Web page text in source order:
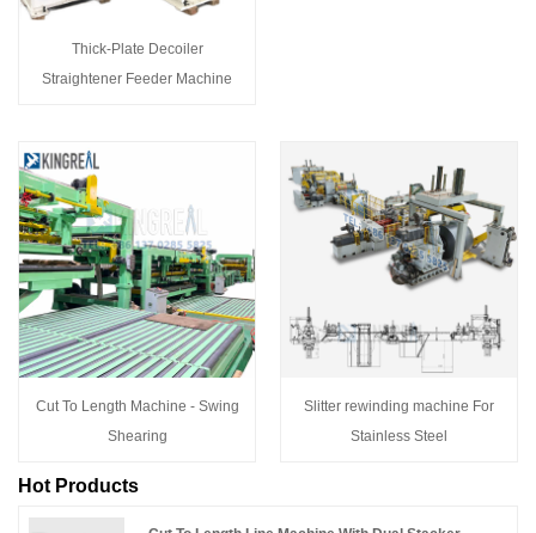
Thick-Plate Decoiler
Straightener Feeder Machine
Cut To Length Machine - Swing
Shearing
Slitter rewinding machine For
Stainless Steel
Hot Products